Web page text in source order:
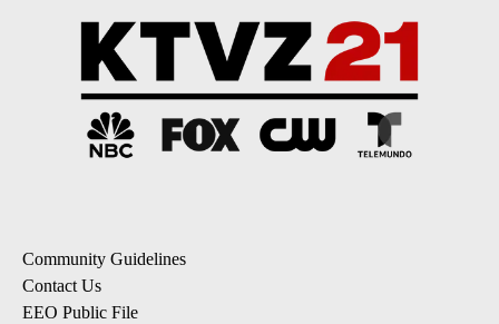
Community Guidelines
Contact Us
EEO Public File